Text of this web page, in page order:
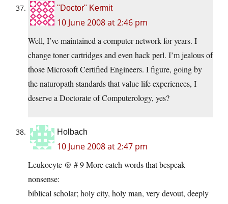
"Doctor" Kermit
10 June 2008 at 2:46 pm
Well, I’ve maintained a computer network for years. I
change toner cartridges and even hack perl. I’m jealous of
those Microsoft Certified Engineers. I figure, going by
the naturopath standards that value life experiences, I
deserve a Doctorate of Computerology, yes?
Holbach
10 June 2008 at 2:47 pm
Leukocyte @ # 9 More catch words that bespeak
nonsense:
biblical scholar; holy city, holy man, very devout, deeply